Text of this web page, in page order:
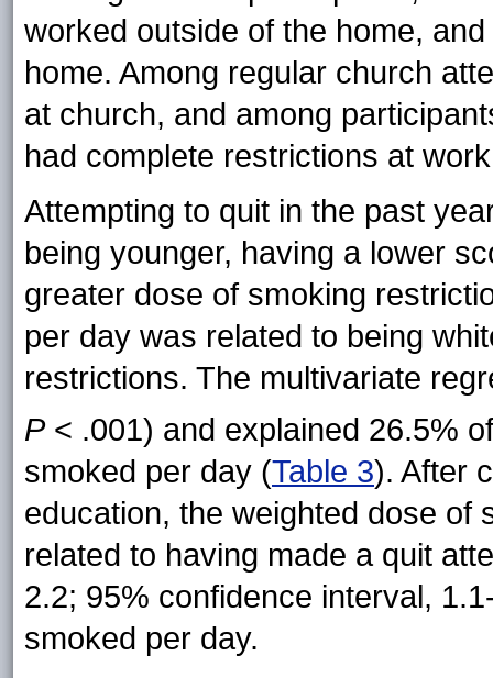
worked outside of the home,
home. Among regular church
at church, and among
had complete restrictions at
Attempting to quit in the past
being younger, having a lower
greater dose of smoking
per day was related to being
restrictions. The multivariate
P< .001) and explained 26.5%
smoked per day (Table 3). After
education, the weighted dose of
related to having made a quit
2.2; 95% confidence interval,
smoked per day.